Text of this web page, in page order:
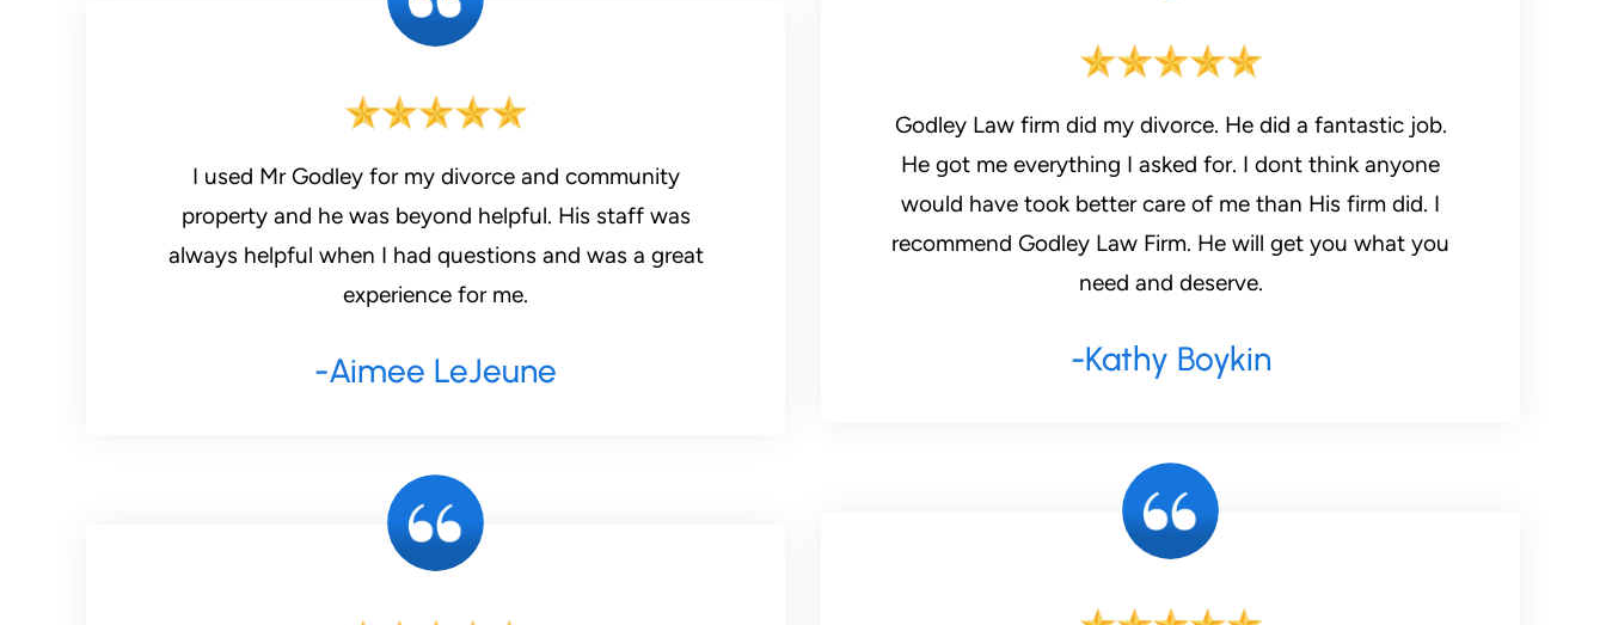
I used Mr Godley for my divorce and community
property and he was beyond helpful. His staff was
always helpful when I had questions and was a great
experience for me.
-Aimee LeJeune
Godley Law firm did my divorce. He did a fantastic job.
He got me everything I asked for. I dont think anyone
would have took better care of me than His firm did. I
recommend Godley Law Firm. He will get you what you
need and deserve.
-kathy Boykin